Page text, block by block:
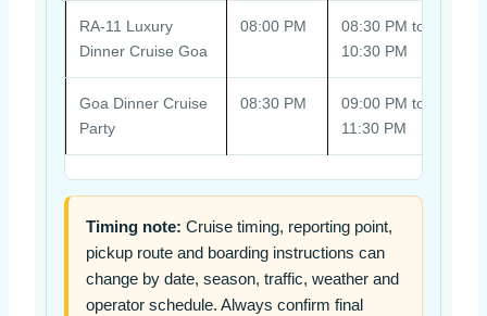
RA-11 Luxury
Dinner Cruise Goa
08:00 PM
08:30 PM to
10:30 PM
Goa Dinner Cruise
Party
08:30 PM
09:00 PM to
11:30 PM
Timing note: Cruise timing, reporting point,
pickup route and boarding instructions can
change by date, season, traffic, weather and
operator schedule. Always confirm final